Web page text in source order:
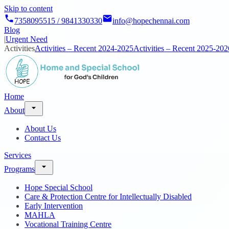
Skip to content
7358095515 / 9841330330
info@hopechennai.com
Blog
|Urgent Need
ActivitiesActivities – Recent 2024-2025Activities – Recent 2025-
Home
About
About Us
Contact Us
Services
Programs
Hope Special School
Care & Protection Centre for Intellectually Disabled
Early Intervention
MAHLA
Vocational Training Centre